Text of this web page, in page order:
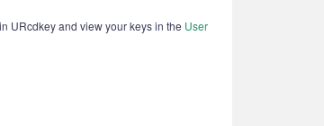
URcdkey and view your keys in the User